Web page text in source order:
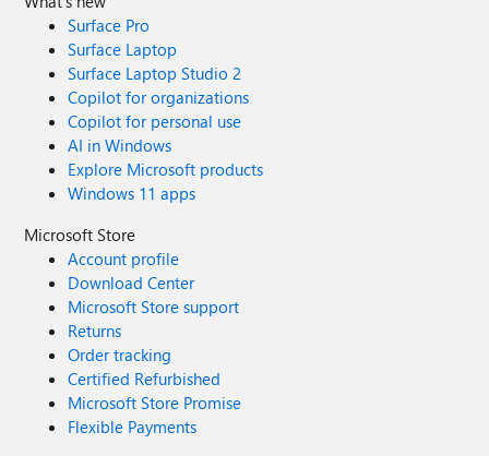
Surface Pro
Surface Laptop
Surface Laptop Studio 2
Copilot for organizations
Copilot for personal use
AI in Windows
Explore Microsoft products
Windows 11 apps
Microsoft Store
Account profile
Download Center
Microsoft Store support
Returns
Order tracking
Certified Refurbished
Microsoft Store Promise
Flexible Payments